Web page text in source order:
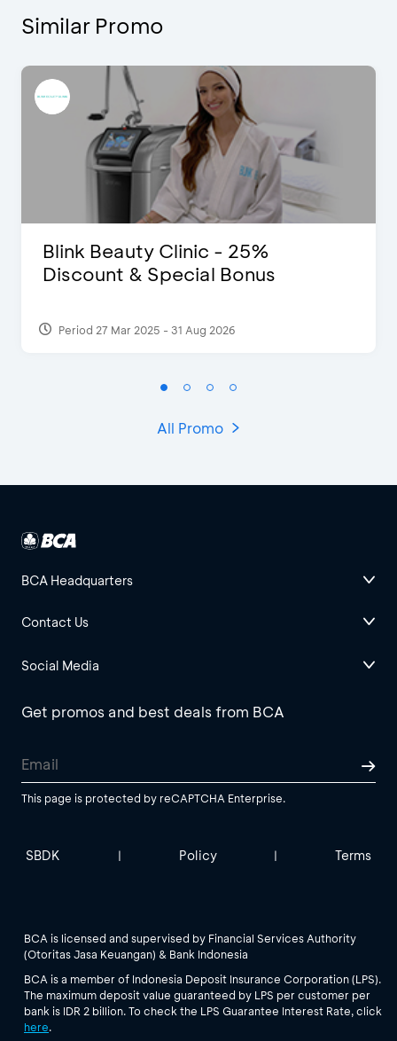
Similar Promo
Blink Beauty Clinic - 25%
Discount & Special Bonus
Period 27 Mar 2025 - 31 Aug 2026
All Promo
BCA Headquarters
Contact Us
Social Media
Get promos and best deals from BCA
This page is protected by reCAPTCHA Enterprise.
SBDK | Policy | Terms
BCA is licensed and supervised by Financial Services Authority
(Otoritas Jasa Keuangan) & Bank Indonesia
BCA is a member of Indonesia Deposit Insurance Corporation (LPS).
The maximum deposit value guaranteed by LPS per customer per
bank is IDR 2 billion. To check the LPS Guarantee Interest Rate, click
here.